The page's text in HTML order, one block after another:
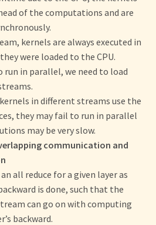
of the computations and are
kernels are always executed in
were loaded to the CPU.
in parallel, we need to load
in different streams use the
they may fail to run in parallel
may be very slow.
communication and
all reduce for a given layer as
is done, such that the
can go on with computing
backward.